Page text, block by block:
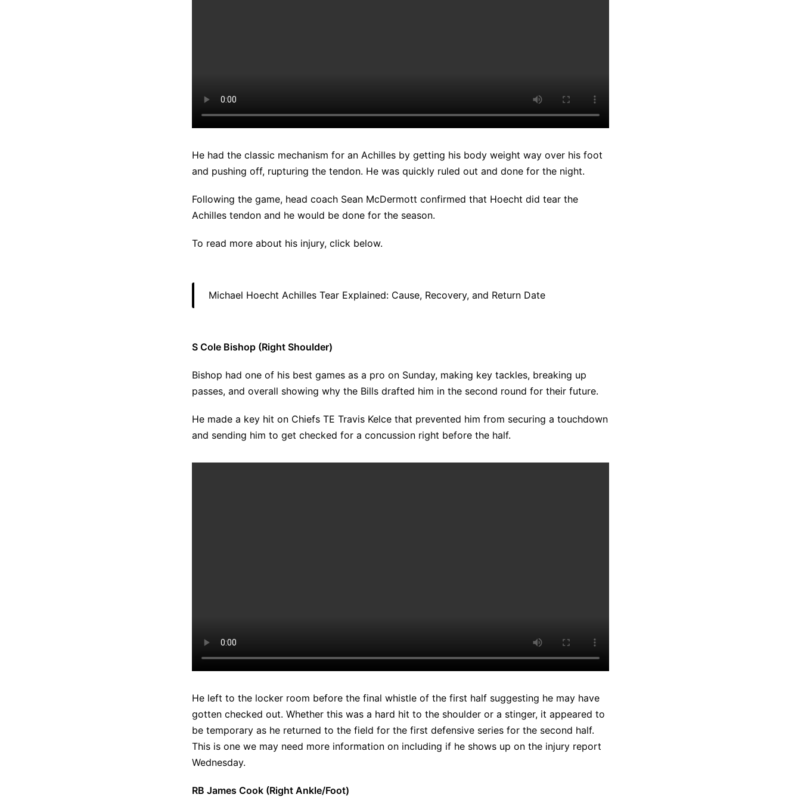
He had the classic mechanism for an Achilles by getting his body weight way over his foot
and pushing off, rupturing the tendon. He was quickly ruled out and done for the night.
Following the game, head coach Sean McDermott confirmed that Hoecht did tear the
Achilles tendon and he would be done for the season.
To read more about his injury, click below.
Michael Hoecht Achilles Tear Explained: Cause, Recovery, and Return Date
S Cole Bishop (Right Shoulder)
Bishop had one of his best games as a pro on Sunday, making key tackles, breaking up
passes, and overall showing why the Bills drafted him in the second round for their future.
He made a key hit on Chiefs TE Travis Kelce that prevented him from securing a touchdown
and sending him to get checked for a concussion right before the half.
He left to the locker room before the final whistle of the first half suggesting he may have
gotten checked out. Whether this was a hard hit to the shoulder or a stinger, it appeared to
be temporary as he returned to the field for the first defensive series for the second half.
This is one we may need more information on including if he shows up on the injury report
Wednesday.
RB James Cook (Right Ankle/Foot)